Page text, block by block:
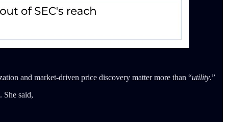
and market-driven price discovery matter more than “utility.”
She said,